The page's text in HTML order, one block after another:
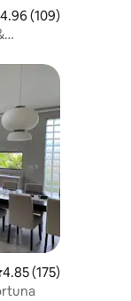
out of 5 average
4.96 (109)
out of 5 average
4.85 (175)